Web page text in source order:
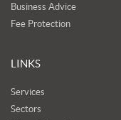
Business Advice
Fee Protection
LINKS
Services
Sectors